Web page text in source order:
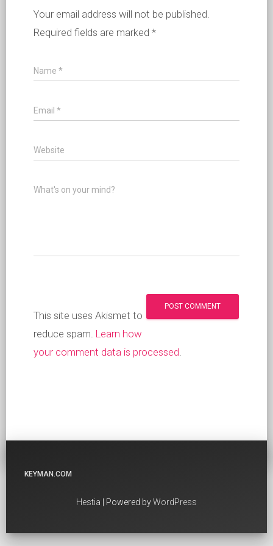
Your email address will not be published.
Required fields are marked *
Name *
Email *
Website
What's on your mind?
This site uses Akismet to
reduce spam. Learn how
your comment data is processed
KEYMAN.COM
Hestia | Powered byWordPress